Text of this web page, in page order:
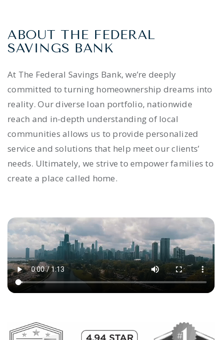
ABOUT THE FEDERAL
SAVINGS BANK
At The Federal Savings Bank, we’re deeply
committed to turning homeownership dreams into
reality. Our diverse loan portfolio, nationwide
reach and in-depth understanding of local
communities allows us to provide personalized
service and solutions that help meet our clients’
needs. Ultimately, we strive to empower families to
create a place called home.